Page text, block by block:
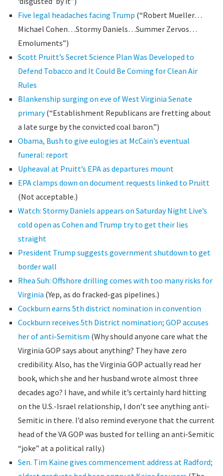
Five legal headaches facing Trump (“Robert Mueller…
Michael Cohen…Stormy Daniels…Summer Zervos…
Emoluments”)
Scott Pruitt’s Secret Science Plan Was Developed to
Defend Tobacco and It Could Be Coming for Clean Air
Rules
Blankenship surging on eve of West Virginia Senate
primary(“Establishment Republicans are fretting about
a late surge by the convicted coal baron.”)
Obama, Bush to give eulogies at McCain’s eventual
funeral: report
Upheaval at Pruitt’s EPA as departures mount
EPA clamps down on document requests linked to Pruitt
(Not acceptable.)
Watch: Stormy Daniels appears on Saturday Night Live’s
cold open as Cohen and Trump try to get their lies
straight
President Trump suggests government shutdown to get
border wall
Rhea Suh: Offshore drilling comes with too many risks for
Virginia (Yep, as do fracked-gas pipelines.)
Cockburn earns 5th district nomination in convention
Cockburn receives 5th District nomination; GOP accuses
her of anti-Semitism (Why should anyone care what the
Virginia GOP says about anything? They have zero
credibility. Also, has the Virginia GOP actually read her
book, which she and her husband wrote almost three
decades ago? I have, and while it’s certainly hard hitting
on the U.S.-Israel relationship, I don’t see anything anti-
Semitic in there. I’d also remind everyone that the current
head of the VA GOP was busted for telling an anti-Semitic
“joke” at a political rally.)
Sen. Tim Kaine gives commencement address at Radford;